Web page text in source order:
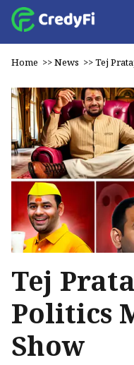
Home >>News >>Tej
Tej
Politics
Show